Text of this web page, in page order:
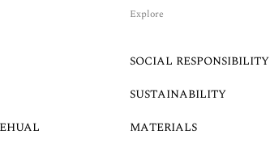
Explore
SOCIAL RESPONSIBILITY
SUSTAINABILITY
MATERIALS